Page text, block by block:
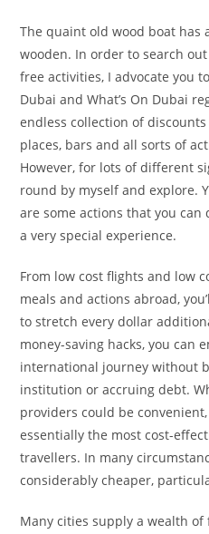
The quaint old wood boat has
wooden. In order to search
free activities, I advocate you
Dubai and What’s On Dubai
endless collection of
places, bars and all sorts of
However, for lots of different
round by myself and explore.
are some actions that you can
a very special experience.
From low cost flights and low
meals and actions abroad,
to stretch every dollar
money-saving hacks, you can
international journey without
institution or accruing debt.
providers could be
essentially the most cost-
travellers. In many
considerably cheaper,
Many cities supply a wealth